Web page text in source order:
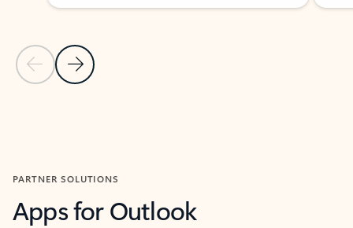
Previous Slide
Next Slide
PARTNER SOLUTIONS
Apps for Outlook